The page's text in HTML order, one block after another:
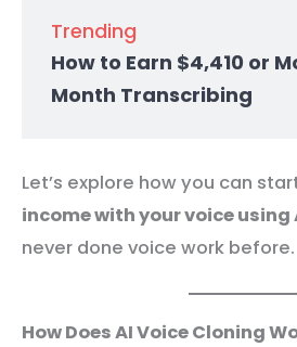
Trending
How to Earn $4,410 or
Month Transcribing
Let’s explore how you can
income with your voice using
never done voice work before.
How Does AI Voice Cloning